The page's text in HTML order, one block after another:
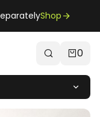
Shop
0